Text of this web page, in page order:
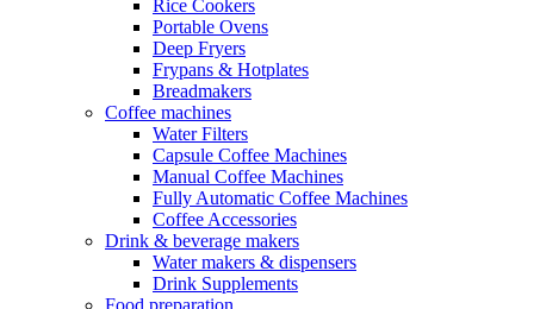
Rice Cookers
Portable Ovens
Deep Fryers
Frypans & Hotplates
Breadmakers
Coffee machines
Water Filters
Capsule Coffee Machines
Manual Coffee Machines
Fully Automatic Coffee Machines
Coffee Accessories
Drink & beverage makers
Water makers & dispensers
Drink Supplements
Food preparation